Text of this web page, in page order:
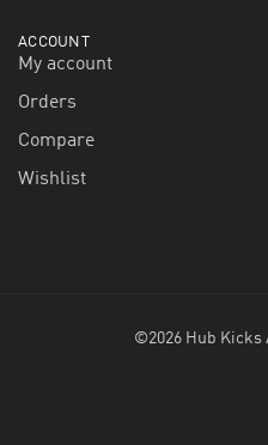
ACCOUNT
My account
Orders
Compare
Wishlist
©2026 Hub Kicks